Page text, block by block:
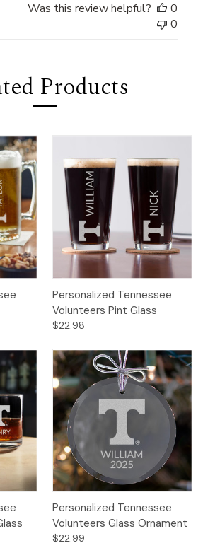
Was this review helpful?
0
0
Products
Personalized Tennessee
Volunteers Pint Glass
$22.98
Personalized Tennessee
Volunteers Glass Ornament
$22.99